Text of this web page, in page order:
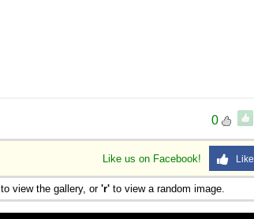
0
Like us on Facebook!
to view the gallery, or 'r' to view a random image.